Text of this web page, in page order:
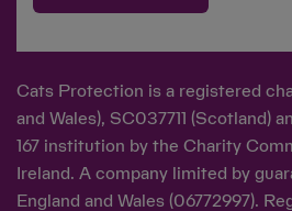
Cats Protection is a registered
and Wales), SC037711 (Scotland)
167 institution by the Charity
Ireland. A company limited by
England and Wales (06772997).